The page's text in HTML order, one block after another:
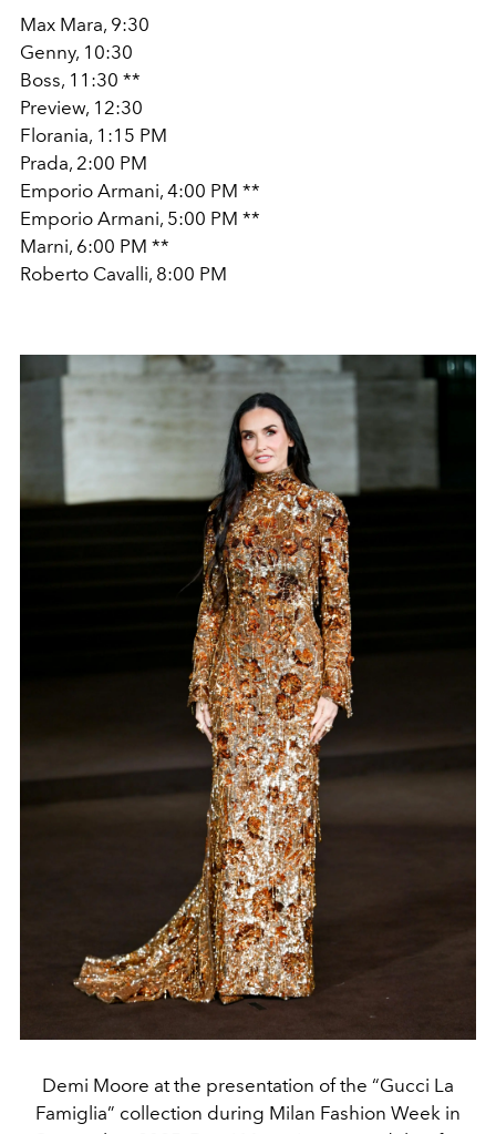
Max Mara, 9:30
Genny, 10:30
Boss, 11:30 **
Preview, 12:30
Florania, 1:15 PM
Prada, 2:00 PM
Emporio Armani, 4:00 PM **
Emporio Armani, 5:00 PM **
Marni, 6:00 PM **
Roberto Cavalli, 8:00 PM
Demi Moore at the presentation of the “Gucci La
Famiglia” collection during Milan Fashion Week in